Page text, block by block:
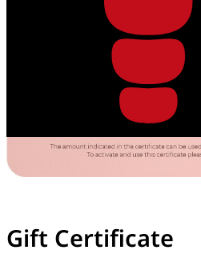
Gift Certificate